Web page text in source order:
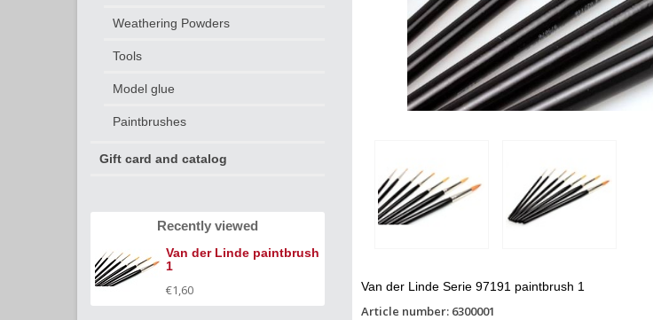
Weathering Powders
Tools
Model glue
Paintbrushes
Gift card and catalog
Recently viewed
Van der Linde paintbrush
1
€1,60 Van der Linde Serie 97191 paintbrush 1
Article number: 6300001